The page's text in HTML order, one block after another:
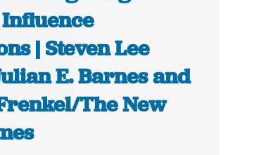
| Steven Lee
E. Barnes and
The New